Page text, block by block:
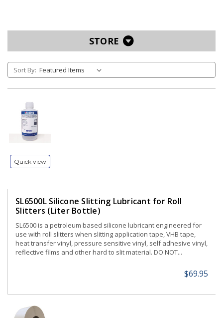
STORE
Sort By:
Quick view
SL6500L Silicone Slitting Lubricant for Roll
Slitters (Liter Bottle)
SL6500 is a petroleum based silicone lubricant engineered for
use with roll slitters when slitting application tape, VHB tape,
heat transfer vinyl, pressure sensitive vinyl, self adhesive vinyl,
reflective films and other hard to slit material. DO NOT...
$69.95